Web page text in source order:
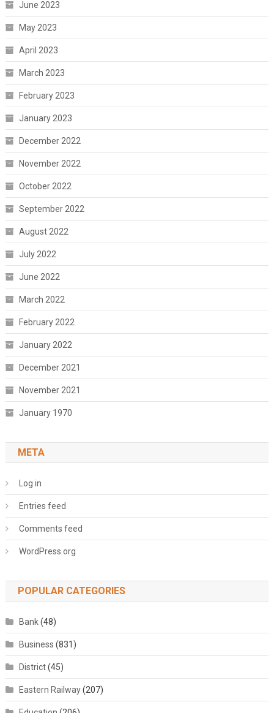
June 2023
May 2023
April 2023
March 2023
February 2023
January 2023
December 2022
November 2022
October 2022
September 2022
August 2022
July 2022
June 2022
March 2022
February 2022
January 2022
December 2021
November 2021
January 1970
META
Log in
Entries feed
Comments feed
WordPress.org
POPULAR CATEGORIES
Bank(48)
Business (831)
District(45)
Eastern Railway(207)